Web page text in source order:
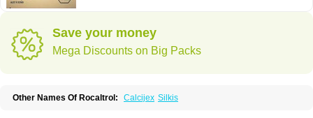
Save your money
Mega Discounts on Big Packs
Other Names Of Rocaltrol: Calcijex Silkis